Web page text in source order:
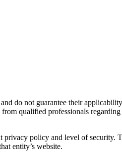
do not guarantee their
qualified professionals
policy and level of security.
entity’s website.